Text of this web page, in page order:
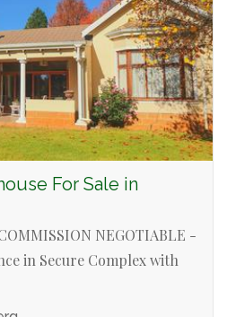
For Sale in
NEGOTIABLE -
in Secure Complex with